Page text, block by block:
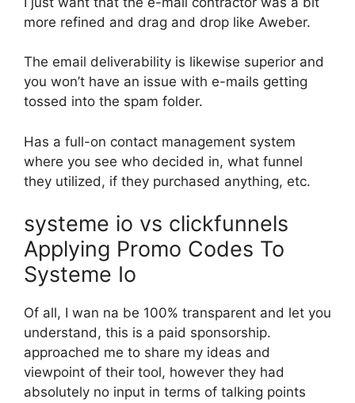
more refined and drag and drop like Aweber.
The email deliverability is likewise superior and
you won’t have an issue with e-mails getting
tossed into the spam folder.
Has a full-on contact management system
where you see who decided in, what funnel
they utilized, if they purchased anything, etc.
systeme io vs clickfunnels
Applying Promo Codes To
Systeme Io
Of all, I wan na be 100% transparent and let you
understand, this is a paid sponsorship.
approached me to share my ideas and
viewpoint of their tool, however they had
absolutely no input in terms of talking points